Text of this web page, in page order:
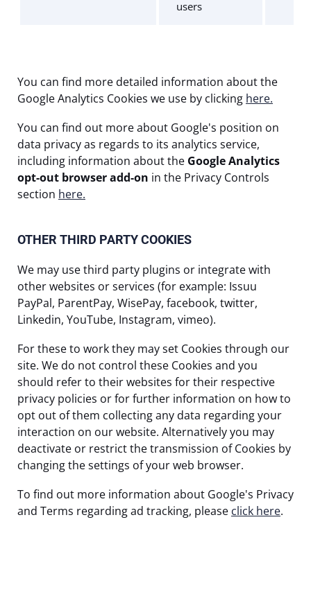
users
You can find more detailed information about the
Google Analytics Cookies we use by clicking here.
You can find out more about Google's position on
data privacy as regards to its analytics service,
including information about the Google Analytics
opt-out browser add-on in the Privacy Controls
section here.
OTHER THIRD PARTY COOKIES
We may use third party plugins or integrate with
other websites or services (for example: Issuu
PayPal, ParentPay, WisePay, facebook, twitter,
Linkedin, YouTube, Instagram, vimeo).
For these to work they may set Cookies through our
site. We do not control these Cookies and you
should refer to their websites for their respective
privacy policies or for further information on how to
opt out of them collecting any data regarding your
interaction on our website. Alternatively you may
deactivate or restrict the transmission of Cookies by
changing the settings of your web browser.
To find out more information about Google's Privacy
and Terms regarding ad tracking, please click here.